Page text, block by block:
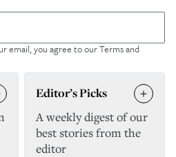
email, you agree to ourTerms and
Editor’s Picks
A weekly digest of our
best stories from the
editor